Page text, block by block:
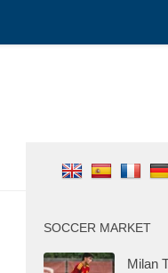
SOCCER MARKET
Milan